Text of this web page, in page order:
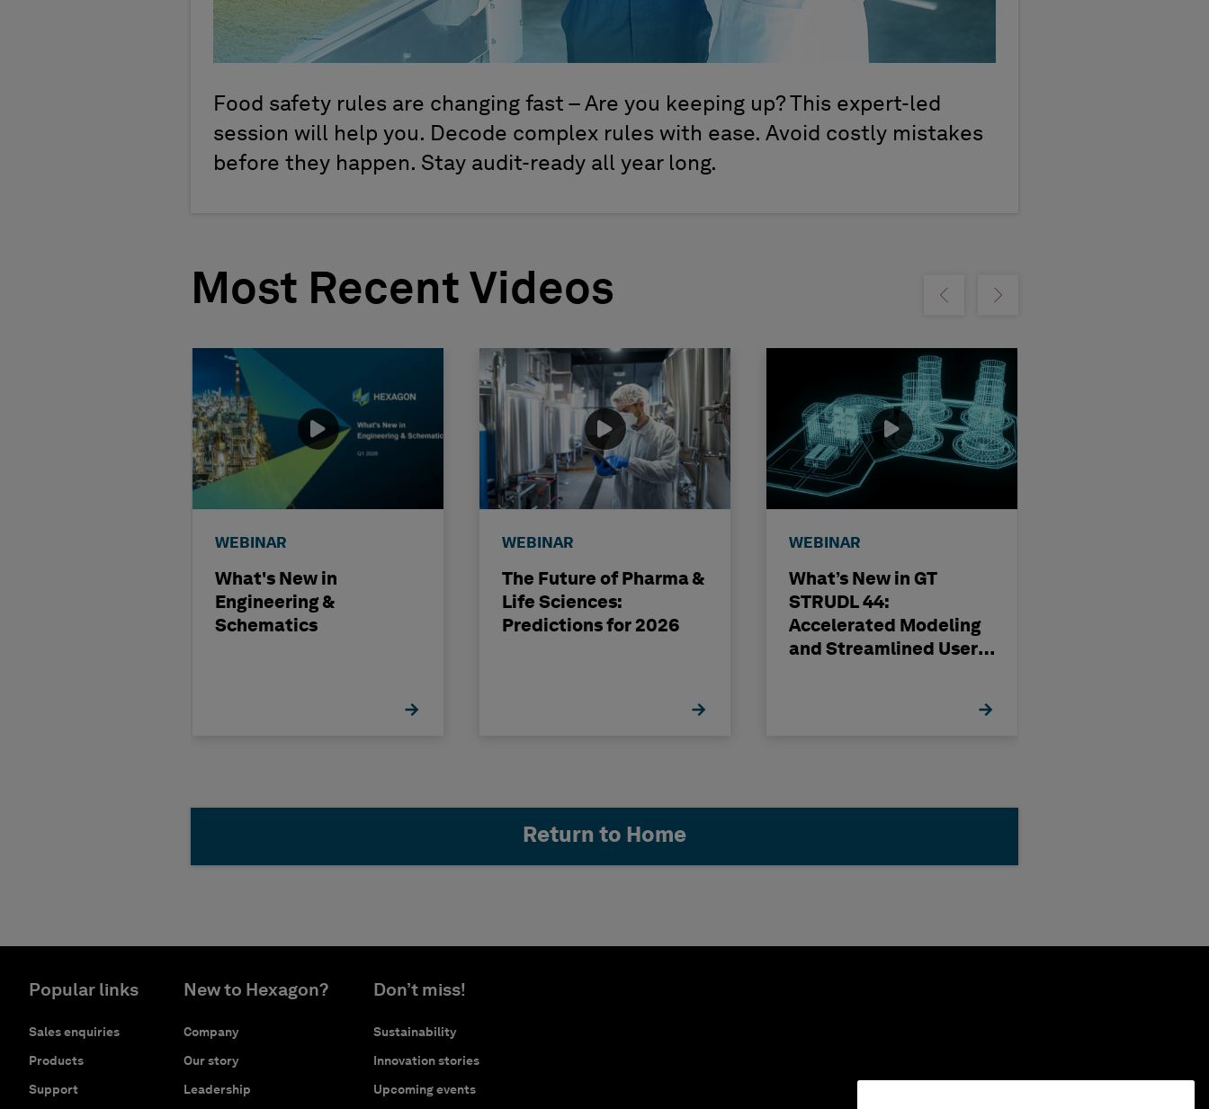
Food safety rules are changing fast – Are you keeping up? This expert-led
session will help you. Decode complex rules with ease. Avoid costly mistakes
before they happen. Stay audit-ready all year long.
Most Recent Videos Show previousShow next
WEBINAR
What's New in
Engineering &
Schematics
WEBINAR
The Future of Pharma &
Life Sciences:
Predictions for 2026
WEBINAR
What’s New in GT
STRUDL 44:
Accelerated Modeling
and Streamlined User
Return to Home
Popular links
Sales enquiries
Products
Support
New to Hexagon?
Company
Our story
Leadership
Don’t miss!
Sustainability
Innovation stories
Upcoming events